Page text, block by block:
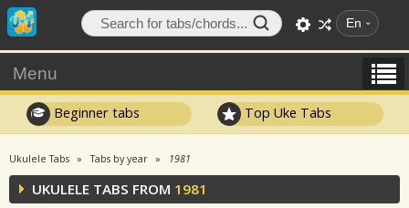
En
Menu
Beginner tabs Top Uke Tabs
Ukulele Tabs Tabs by year 1981
UKULELE TABS FROM 1981